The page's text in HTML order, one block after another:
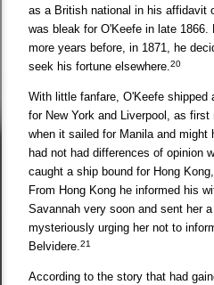
as a British national in his affidavit
was bleak for O'Keefe in late 1866.
more years before, in 1871, he
seek his fortune elsewhere.20
With little fanfare, O'Keefe shipped
for New York and Liverpool, as
when it sailed for Manila and
had not had differences of opinion
caught a ship bound for Hong
From Hong Kong he informed his
Savannah very soon and sent her
mysteriously urging her not to
Belvidere.21
According to the story that had